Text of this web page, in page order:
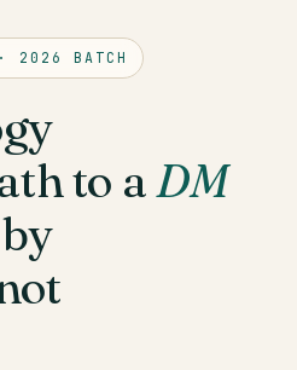
2026 BATCH
to aDM